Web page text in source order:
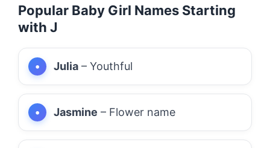
Popular Baby Girl Names Starting
with J
Julia – Youthful
Jasmine – Flower name